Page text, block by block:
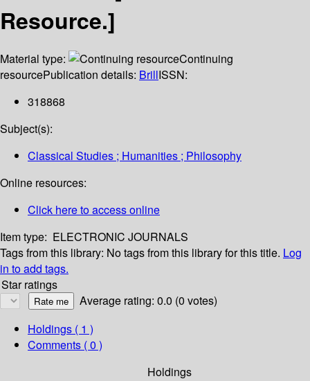
Resource.]
Material type:
Continuing
resourcePublication details: BrillISSN:
318868
Subject(s):
Classical Studies ; Humanities ; Philosophy
Online resources:
Click here to access online
Item type: ELECTRONIC JOURNALS
Tags from this library: No tags from this library for this title. Log
in to add tags.
Star ratings
Average rating: 0.0 (0 votes)
Holdings ( 1 )
Comments ( 0 )
Holdings